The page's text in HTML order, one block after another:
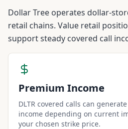
Dollar Tree operates dollar-
retail chains. Value retail
support steady covered call
Premium Income
DLTR covered calls can
income depending on current
your chosen strike price.